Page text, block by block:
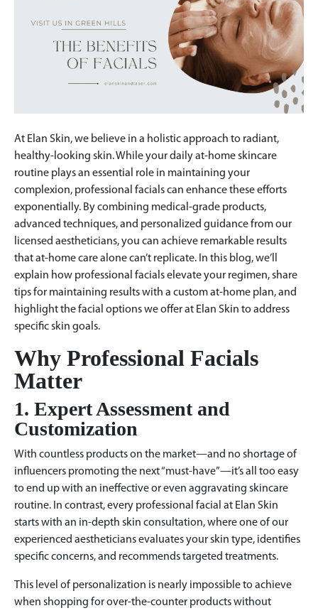
At Elan Skin, we believe in a holistic approach to radiant,
healthy-looking skin. While your daily at-home skincare
routine plays an essential role in maintaining your
complexion, professional facials can enhance these efforts
exponentially. By combining medical-grade products,
advanced techniques, and personalized guidance from our
licensed aestheticians, you can achieve remarkable results
that at-home care alone can’t replicate. In this blog, we’ll
explain how professional facials elevate your regimen, share
tips for maintaining results with a custom at-home plan, and
highlight the facial options we offer at Elan Skin to address
specific skin goals.
Why Professional Facials
Matter
1. Expert Assessment and
Customization
With countless products on the market—and no shortage of
influencers promoting the next “must-have”—it’s all too easy
to end up with an ineffective or even aggravating skincare
routine. In contrast, every professional facial at Elan Skin
starts with an in-depth skin consultation, where one of our
experienced aestheticians evaluates your skin type, identifies
specific concerns, and recommends targeted treatments.
This level of personalization is nearly impossible to achieve
when shopping for over-the-counter products without